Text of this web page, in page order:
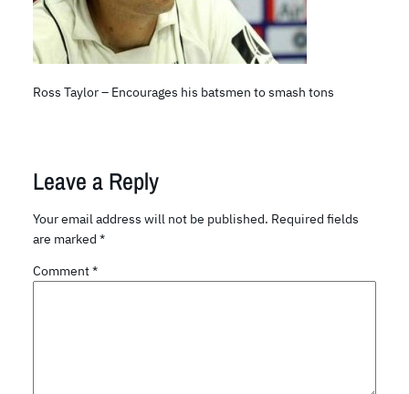
Ross Taylor – Encourages his batsmen to smash tons
Leave a Reply
Your email address will not be published. Required fields
are marked *
Comment*